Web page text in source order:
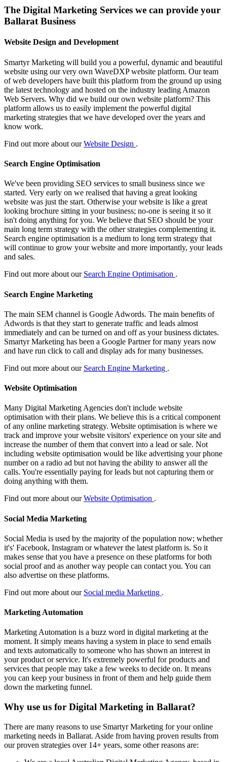
The Digital Marketing Services we can provide your
Ballarat Business
Website Design and Development
Smartyr Marketing will build you a powerful, dynamic and beautiful
website using our very own WaveDXP website platform. Our team
of web developers have built this platform from the ground up using
the latest technology and hosted on the industry leading Amazon
Web Servers. Why did we build our own website platform? This
platform allows us to easily implement the powerful digital
marketing strategies that we have developed over the years and
know work.
Find out more about ourWebsite Design .
Search Engine Optimisation
We've been providing SEO services to small business since we
started. Very early on we realised that having a great looking
website was just the start. Otherwise your website is like a great
looking brochure sitting in your business; no-one is seeing it so it
isn't doing anything for you. We believe that SEO should be your
main long term strategy with the other strategies complementing it.
Search engine optimisation is a medium to long term strategy that
will continue to grow your website and more importantly, your leads
and sales.
Find out more about our Search Engine Optimisation .
Search Engine Marketing
The main SEM channel is Google Adwords. The main benefits of
Adwords is that they start to generate traffic and leads almost
immediately and can be turned on and off as your business dictates.
Smartyr Marketing has been a Google Partner for many years now
and have run click to call and display ads for many businesses.
Find out more about our Search Engine Marketing .
Website Optimisation
Many Digital Marketing Agencies don't include website
optimisation with their plans. We believe this is a critical component
of any online marketing strategy. Website optimisation is where we
track and improve your website visitors' experience on your site and
increase the number of them that convert into a lead or sale. Not
including website optimisation would be like advertising your phone
number on a radio ad but not having the ability to answer all the
calls. You're essentially paying for leads but not capturing them or
doing anything with them.
Find out more about ourWebsite Optimisation .
Social Media Marketing
Social Media is used by the majority of the population now; whether
it's' Facebook, Instagram or whatever the latest platform is. So it
makes sense that you have a presence on these platforms for both
social proof and as another way people can contact you. You can
also advertise on these platforms.
Find out more about our Social media Marketing .
Marketing Automation
Marketing Automation is a buzz word in digital marketing at the
moment. It simply means having a system in place to send emails
and texts automatically to someone who has shown an interest in
your product or service. It's extremely powerful for products and
services that people may take a few weeks to decide on. It means
you can keep your business in front of them and help guide them
down the marketing funnel.
Why use us for Digital Marketing in Ballarat?
There are many reasons to use Smartyr Marketing for your online
marketing needs in Ballarat. Aside from having proven results from
our proven strategies over 14+ years, some other reasons are: